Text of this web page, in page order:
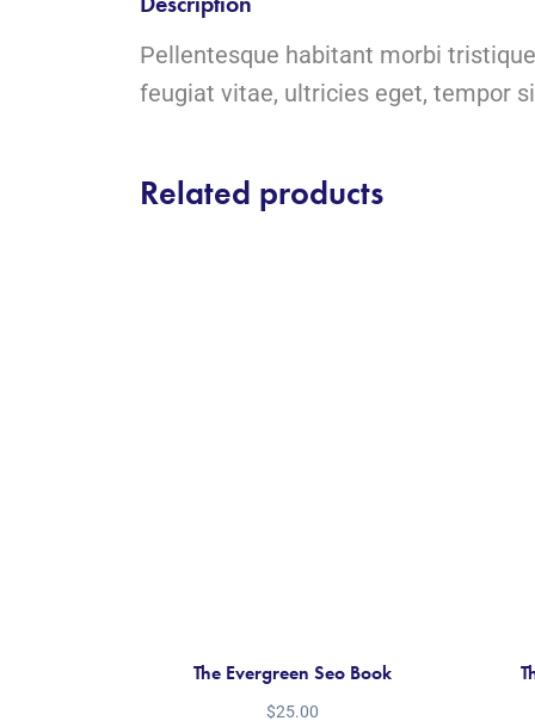
Pellentesque habitant morbi
feugiat vitae, ultricies eget, tempor
Related products
The Evergreen Seo Book
$25.00